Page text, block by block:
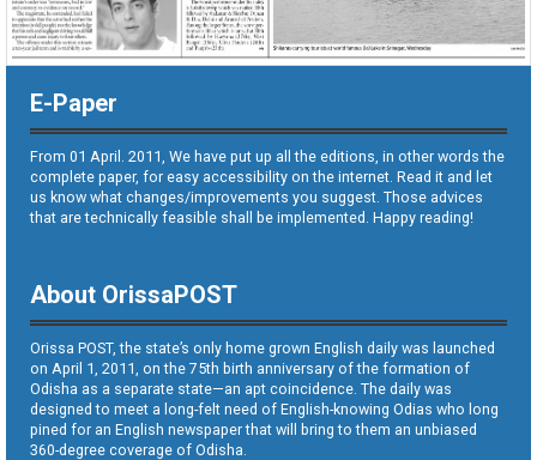
E-Paper
From 01 April. 2011, We have put up all the editions, in other words the
complete paper, for easy accessibility on the internet. Read it and let
us know what changes/improvements you suggest. Those advices
that are technically feasible shall be implemented. Happy reading!
About OrissaPOST
Orissa POST, the state’s only home grown English daily was launched
on April 1, 2011, on the 75th birth anniversary of the formation of
Odisha as a separate state—an apt coincidence. The daily was
designed to meet a long-felt need of English-knowing Odias who long
pined for an English newspaper that will bring to them an unbiased
360-degree coverage of Odisha.